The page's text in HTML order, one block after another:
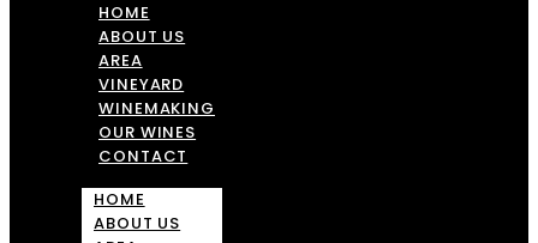
HOME
ABOUT US
AREA
VINEYARD
WINEMAKING
OUR WINES
CONTACT
HOME
ABOUT US